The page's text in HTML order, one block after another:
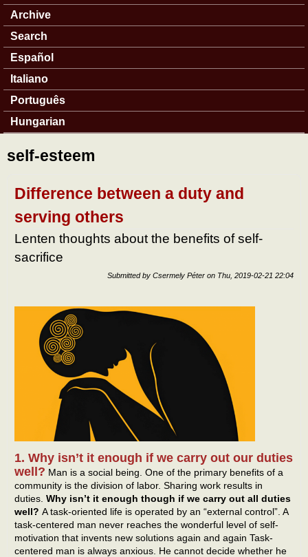
Archive
Search
Español
Italiano
Português
Hungarian
self-esteem
Difference between a duty and
serving others
Lenten thoughts about the benefits of self-
sacrifice
Submitted by Csermely Péter on Thu, 2019-02-21 22:04
1. Why isn’t it enough if we carry out our duties
well? Man is a social being. One of the primary benefits of a
community is the division of labor. Sharing work results in
duties. Why isn’t it enough though if we carry out all duties
well? A task-oriented life is operated by an “external control”. A
task-centered man never reaches the wonderful level of self-
motivation that invents new solutions again and again Task-
centered man is always anxious. He cannot decide whether he